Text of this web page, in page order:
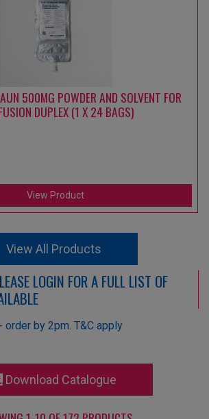
500MG POWDER AND SOLVENT FOR
DUPLEX (1 X 24 BAGS)
View Product
View All Products
LOGIN FOR A FULL LIST OF
order by 2pm. T&C apply
Download Catalogue